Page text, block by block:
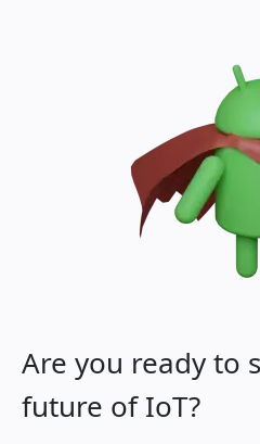
Are you ready to
future of IoT?